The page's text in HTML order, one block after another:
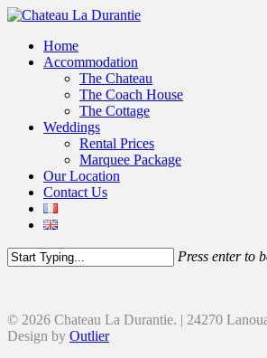
Home
Accommodation
The Chateau
The Coach House
The Cottage
Weddings
Rental Prices
Marquee Package
Our Location
Contact Us
Press enter to
© 2026 Chateau La Durantie. | 24270
Design by Outlier